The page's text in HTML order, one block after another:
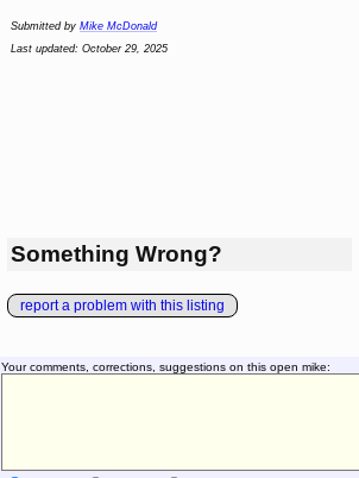
Submitted by Mike McDonald
Last updated: October 29, 2025
Something Wrong?
report a problem with this listing
Your comments, corrections, suggestions on this open mike: